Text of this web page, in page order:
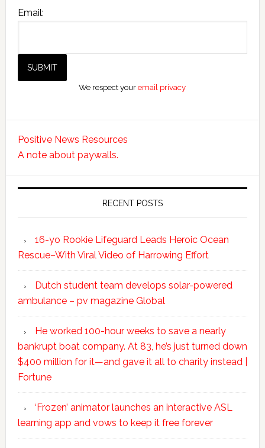
Email:
We respect youremail privacy
Positive News Resources
A note about paywalls.
RECENT POSTS
16-yo Rookie Lifeguard Leads Heroic Ocean
Rescue–With Viral Video of Harrowing Effort
Dutch student team develops solar-powered
ambulance – pv magazine Global
He worked 100-hour weeks to save a nearly
bankrupt boat company. At 83, he’s just turned down
$400 million for it—and gave it all to charity instead |
Fortune
‘Frozen’ animator launches an interactive ASL
learning app and vows to keep it free forever